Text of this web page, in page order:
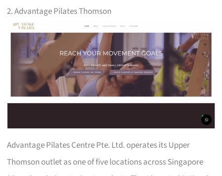
2. Advantage Pilates Thomson
Advantage Pilates Centre Pte. Ltd. operates its Upper
Thomson outlet as one of five locations across Singapore